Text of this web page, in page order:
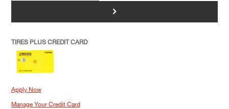
>
TIRES PLUS CREDIT CARD
Apply Now
Manage Your Credit Card